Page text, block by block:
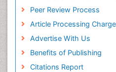
Peer Review Process
Article Processing
Advertise With Us
Benefits of Publishing
Citations Report
Dr. Lonnie Zeltzer,
of Pediatrics,
Biobehavioral Sciences
PPT Version
PDF Version
Syeda Zakia Hossain
Health Sociology